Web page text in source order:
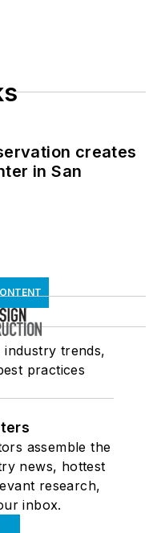
creates
in San
trends,
practices
assemble the
news, hottest
research,
inbox.